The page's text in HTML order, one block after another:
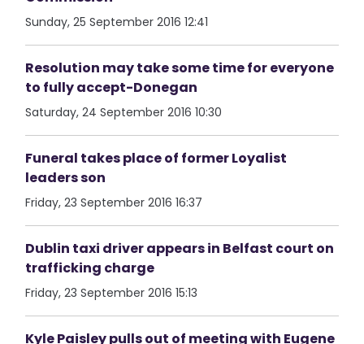
Sunday, 25 September 2016 12:41
Resolution may take some time for everyone
to fully accept-Donegan
Saturday, 24 September 2016 10:30
Funeral takes place of former Loyalist
leaders son
Friday, 23 September 2016 16:37
Dublin taxi driver appears in Belfast court on
trafficking charge
Friday, 23 September 2016 15:13
Kyle Paisley pulls out of meeting with Eugene